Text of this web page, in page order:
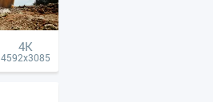
4К
4592x3085